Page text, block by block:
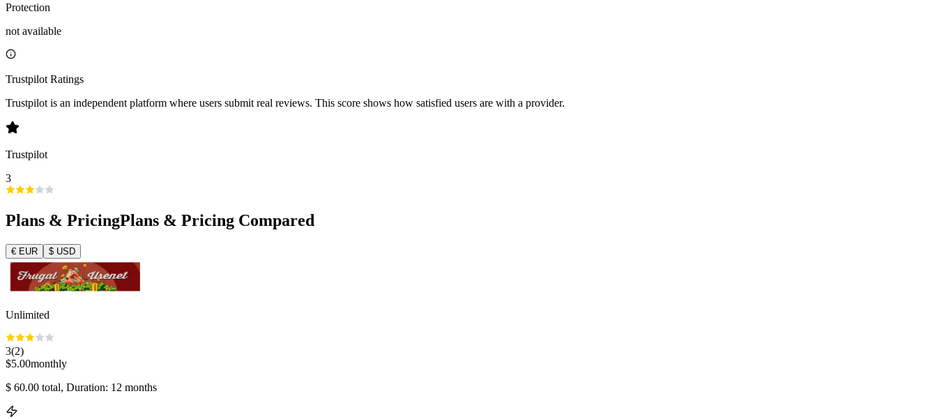
Protection
not available
Trustpilot Ratings
Trustpilot is an independent platform where users submit real reviews. This score shows how satisfied users are with a provider.
Trustpilot
3
Plans & PricingPlans & Pricing Compared
€ EUR $ USD
Unlimited
3(2)
$5.00monthly
$ 60.00 total, Duration: 12 months